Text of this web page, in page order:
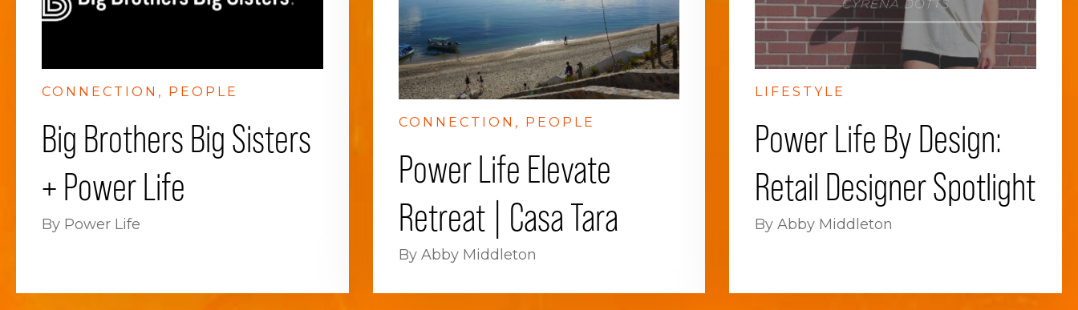
CONNECTION PEOPLE
Big Brothers Big Sisters
+ Power Life
By Power Life
CONNECTION PEOPLE
Power Life Elevate
Retreat | Casa Tara
By Abby Middleton
LIFESTYLE
Power Life By Design:
Retail Designer Spotlight
By Abby Middleton